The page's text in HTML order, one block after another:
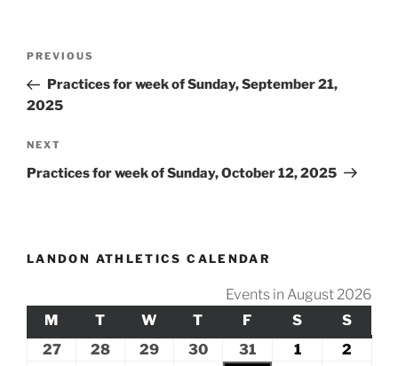
Previous
Post
PREVIOUS
Practices for week of Sunday, September 21,
2025
Next
Post
NEXT
Practices for week of Sunday, October 12, 2025
LANDON ATHLETICS CALENDAR
Events in August 2026
M MONDAY
T TUESDAY
W WEDNESDAY
T THURSDAY
F FRIDAY
SSATURDAY
S
27July
28 29 30 31 1August
2